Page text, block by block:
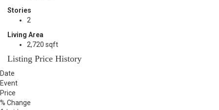
Stories
2
Living Area
2,720 sqft
Listing Price History
Date
Event
Price
% Change